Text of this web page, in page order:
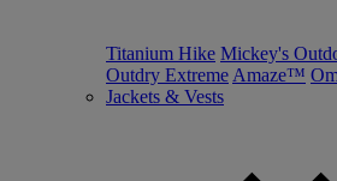
Titanium Hike Mickey's
Outdry Extreme Amaze™
Jackets & Vests